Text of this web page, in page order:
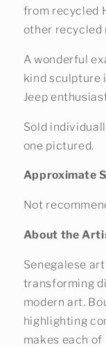
Heineken
from recycled
other recycled
A wonderful
kind sculpture
Jeep
Sold
one pictured.
Approximate
Not
About the
Senegalese
transforming
modern art.
highlighting
makes each